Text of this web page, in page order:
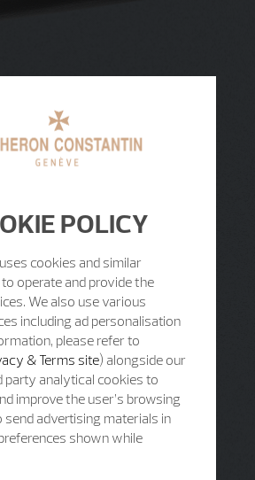
POLICY
cookies and similar
operate and provide the
We also use various
including ad personalisation
please refer to
& Terms site) alongside our
party analytical cookies to
improve the user’s browsing
send advertising materials in
shown while